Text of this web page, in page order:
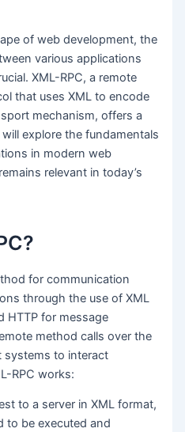
of web development, the
various applications
XML-RPC, a remote
that uses XML to encode
mechanism, offers a
explore the fundamentals
in modern web
relevant in today’s
for communication
through the use of XML
HTTP for message
method calls over the
systems to interact
RPC works:
to a server in XML format,
to be executed and